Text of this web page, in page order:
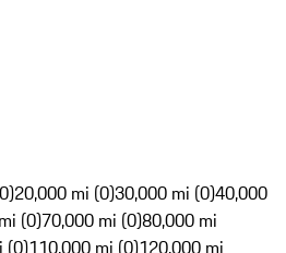
20,000 mi (0)30,000 mi (0)40,000
(0)70,000 mi (0)80,000 mi